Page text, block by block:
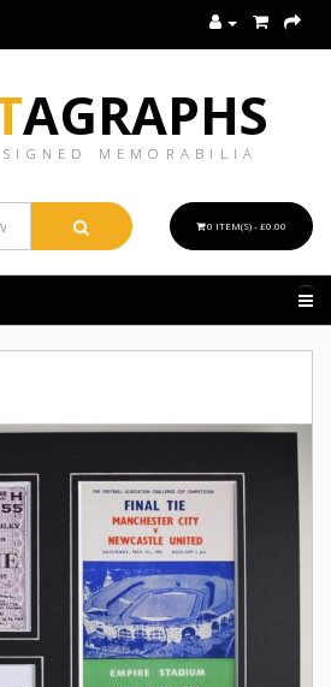
AGRAPHS
MEMORABILIA
0 ITEM(S) - £0.00